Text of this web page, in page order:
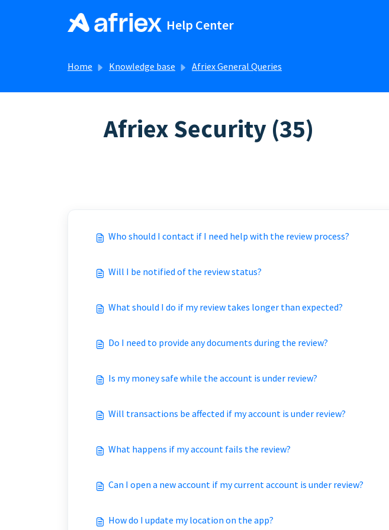
Help Center
Home Knowledge base Afriex General Queries
Afriex Security (35)
Who should I contact if I need help with the review process?
Will I be notified of the review status?
What should I do if my review takes longer than expected?
Do I need to provide any documents during the review?
Is my money safe while the account is under review?
Will transactions be affected if my account is under review?
What happens if my account fails the review?
Can I open a new account if my current account is under review?
How do I update my location on the app?